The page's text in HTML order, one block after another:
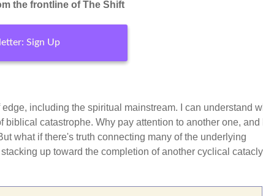
the frontline of The Shift
Sign Up
including the spiritual mainstream. I can understand
catastrophe. Why pay attention to another one, and
what if there's truth connecting many of the underlying
up toward the completion of another cyclical